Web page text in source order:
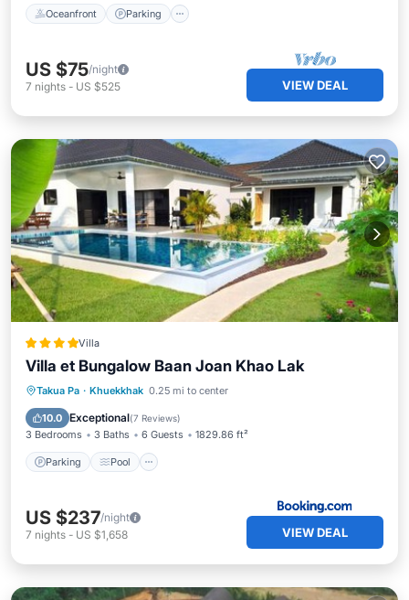
Oceanfront Parking
US $75/night
7 nights - US $525 VIEW DEAL
Villa
Villa et Bungalow Baan Joan Khao Lak
Takua Pa · Khuekkhak 0.25 mi to center
10.0 Exceptional(7 Reviews)
3 Bedrooms 3 Baths 6 Guests 1829.86 ft²
Parking Pool
Parking Pool
Balcony/Terrace
View
US $237/night
7 nights - US $1,658 VIEW DEAL